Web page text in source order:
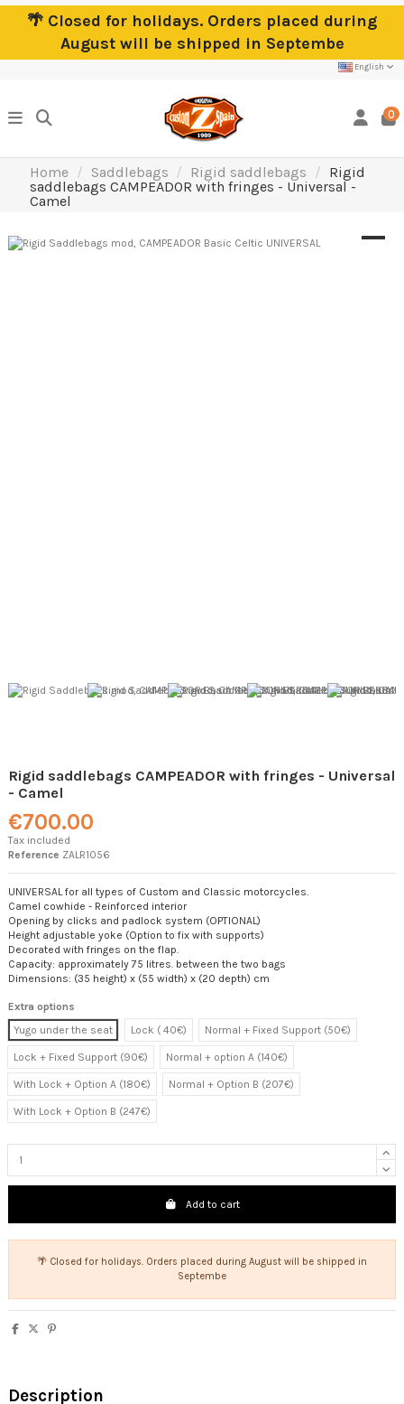
🌴 Closed for holidays. Orders placed during
August will be shipped in Septembe
English
0
Home Saddlebags Rigid saddlebags
Rigid
saddlebags CAMPEADOR with fringes - Universal -
Camel
Rigid saddlebags CAMPEADOR with fringes - Universal
- Camel
€700.00
Tax included
Reference ZALR1056
UNIVERSAL for all types of Custom and Classic motorcycles.
Camel cowhide - Reinforced interior
Opening by clicks and padlock system (OPTIONAL)
Height adjustable yoke (Option to fix with supports)
Decorated with fringes on the flap.
Capacity: approximately 75 litres. between the two bags
Dimensions: (35 height) x (55 width) x (20 depth) cm
Extra options
Yugo under the seat
Lock ( 40€) Normal + Fixed Support (50€)
Lock + Fixed Support (90€) Normal + option A (140€)
With Lock + Option A (180€) Normal + Option B (207€)
With Lock + Option B (247€)
Add to cart
🌴 Closed for holidays. Orders placed during August will be shipped in
Septembe
Description